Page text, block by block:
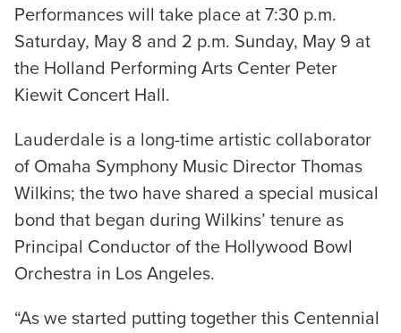
Performances will take place at 7:30 p.m.
Saturday, May 8 and 2 p.m. Sunday, May 9 at
the Holland Performing Arts Center Peter
Kiewit Concert Hall.
Lauderdale is a long-time artistic collaborator
of Omaha Symphony Music Director Thomas
Wilkins; the two have shared a special musical
bond that began during Wilkins’ tenure as
Principal Conductor of the Hollywood Bowl
Orchestra in Los Angeles.
“As we started putting together this Centennial